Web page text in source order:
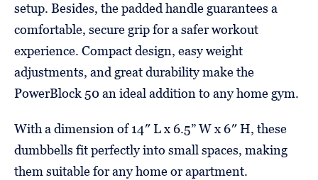
setup. Besides, the padded handle guarantees a
comfortable, secure grip for a safer workout
experience. Compact design, easy weight
adjustments, and great durability make the
PowerBlock 50 an ideal addition to any home gym.
With a dimension of 14″ L x 6.5” W x 6″ H, these
dumbbells fit perfectly into small spaces, making
them suitable for any home or apartment.